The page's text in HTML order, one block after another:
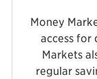
Money
access for
Markets
regular